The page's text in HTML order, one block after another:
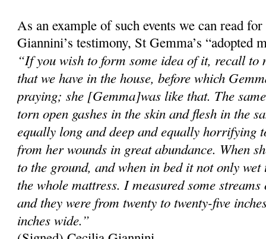
As an example of such events we can read
Giannini’s testimony, St Gemma’s “adopted
“If you wish to form some idea of it, recall
that we have in the house, before which
praying; she [Gemma]was like that. The
torn open gashes in the skin and flesh in the
equally long and deep and equally horrifying
from her wounds in great abundance. When
to the ground, and when in bed it not only wet
the whole mattress. I measured some
and they were from twenty to twenty-five
inches wide.”